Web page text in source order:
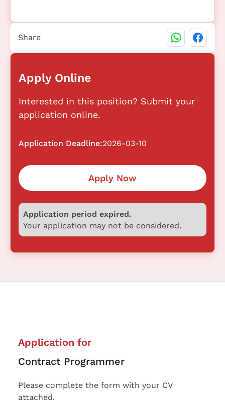
Apply Online
Interested in this position? Submit your
application online.
Application Deadline:2026-03-10
Apply Now
Application period expired.
Your application may not be considered.
Share
Application for
Contract Programmer
Please complete the form with your CV
attached.